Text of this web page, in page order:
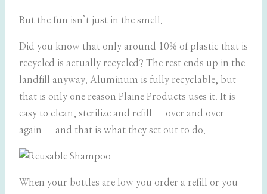
But the fun isn’t just in the smell.
Did you know that only around 10% of plastic that is
recycled is actually recycled? The rest ends up in the
landfill anyway. Aluminum is fully recyclable, but
that is only one reason Plaine Products uses it. It is
easy to clean, sterilize and refill – over and over
again – and that is what they set out to do.
When your bottles are low you order a refill or you